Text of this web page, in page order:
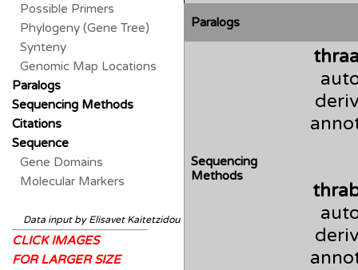
Paralogs
Sequencing
Methods
Possible Primers
Phylogeny (Gene Tree)
Synteny
Genomic Map Locations
Paralogs
Sequencing Methods
Citations
Sequence
Gene Domains
Molecular Markers
Data input by Elisavet Kaitetzidou
CLICK IMAGES
FOR LARGER SIZE